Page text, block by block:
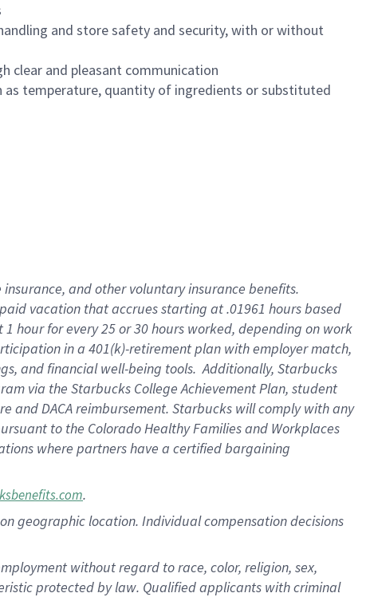
and store safety and security, with or without
clear and pleasant communication
as temperature, quantity of ingredients or substituted
and other voluntary insurance benefits.
vacation that accrues starting at .01961 hours based
hour for every 25 or 30 hours worked, depending on work
in a 401(k)-retirement plan with employer match,
and financial well-being tools. Additionally, Starbucks
via the Starbucks College Achievement Plan, student
and DACA reimbursement. Starbucks will comply with any
to the Colorado Healthy Families and Workplaces
where partners have a certified bargaining
.
geographic location. Individual compensation decisions
without regard to race, color, religion, sex,
protected by law. Qualified applicants with criminal